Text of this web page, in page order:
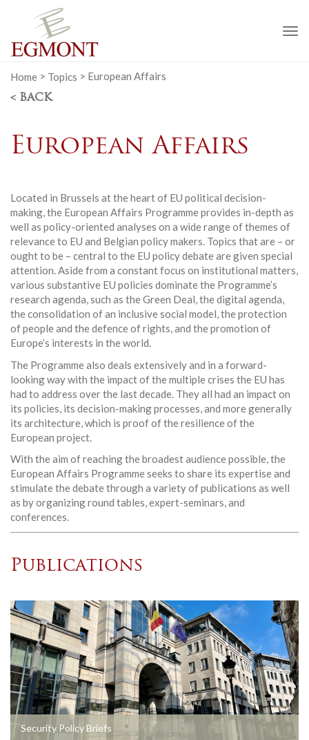
Home > Topics > European Affairs
< BACK
European Affairs
Located in Brussels at the heart of EU political decision-
making, the European Affairs Programme provides in-depth as
well as policy-oriented analyses on a wide range of themes of
relevance to EU and Belgian policy makers. Topics that are – or
ought to be – central to the EU policy debate are given special
attention. Aside from a constant focus on institutional matters,
various substantive EU policies dominate the Programme’s
research agenda, such as the Green Deal, the digital agenda,
the consolidation of an inclusive social model, the protection
of people and the defence of rights, and the promotion of
Europe’s interests in the world.
The Programme also deals extensively and in a forward-
looking way with the impact of the multiple crises the EU has
had to address over the last decade. They all had an impact on
its policies, its decision-making processes, and more generally
its architecture, which is proof of the resilience of the
European project.
With the aim of reaching the broadest audience possible, the
European Affairs Programme seeks to share its expertise and
stimulate the debate through a variety of publications as well
as by organizing round tables, expert-seminars, and
conferences.
Publications
Security Policy Briefs